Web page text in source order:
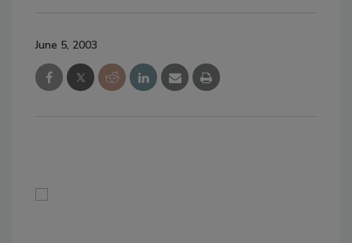
June 5, 2003